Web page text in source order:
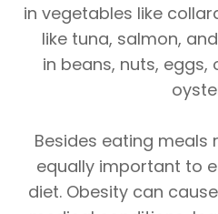
in vegetables like
like tuna, salmon,
in beans, nuts, eggs,
Besides eating meals
equally important to
diet. Obesity can